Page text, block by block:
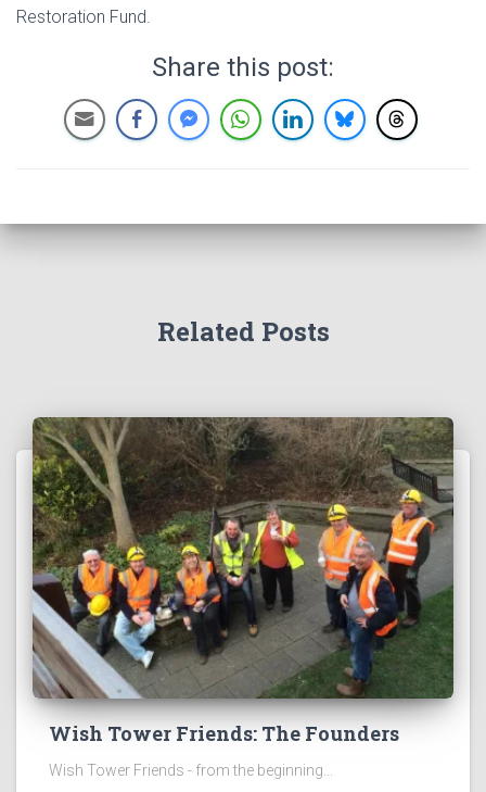
Restoration Fund.
Share this post:
Related Posts
Wish Tower Friends: The Founders
Wish Tower Friends - from the beginning...